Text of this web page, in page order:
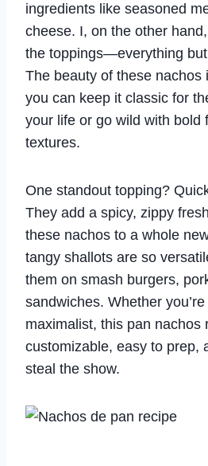
ingredients like seasoned
cheese. I, on the other
the toppings—everything
The beauty of these nachos
you can keep it classic for
your life or go wild with bold
textures.
One standout topping?
They add a spicy, zippy
these nachos to a whole
tangy shallots are so
them on smash burgers,
sandwiches. Whether
maximalist, this pan nachos
customizable, easy to prep,
steal the show.